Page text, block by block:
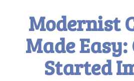
Modernist
Made
Started